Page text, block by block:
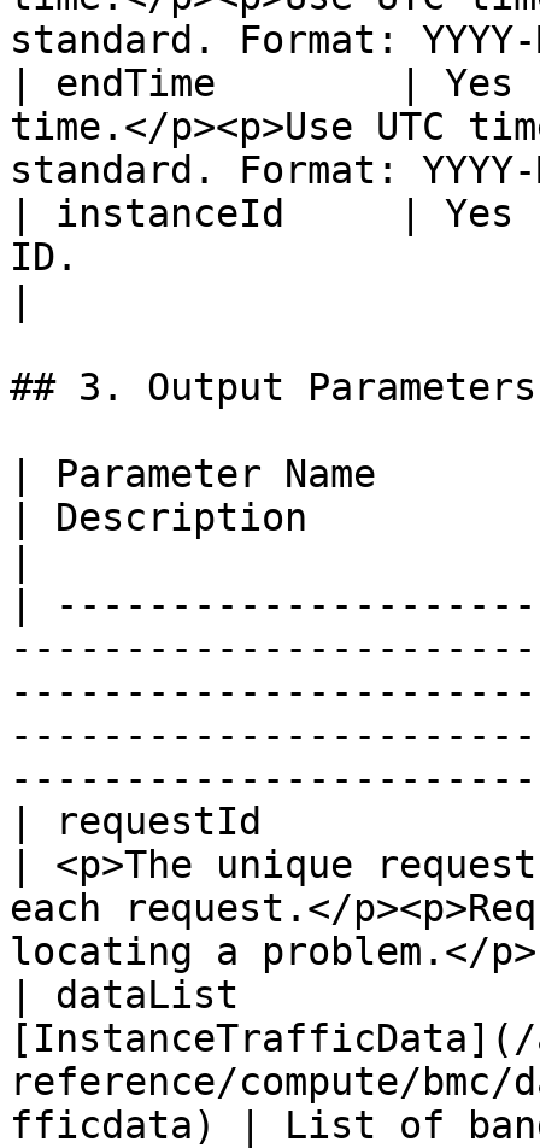
standard. Format: YYYY-
| endTime        |
time.</p><p>Use UTC
standard. Format:
| instanceId     |
ID.
## 3. Output Parameters
| Parameter Name
| Description
|
| requestId
| <p>The unique
each request.</
locating a problem.</
| dataList
reference/compute/
fficdata) | List of